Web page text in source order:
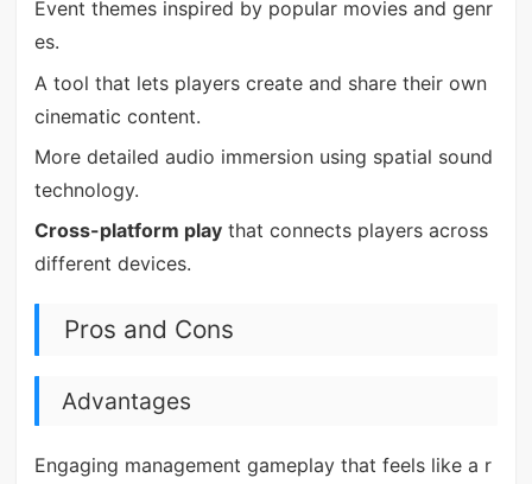
Event themes inspired by popular movies and genr
es.
A tool that lets players create and share their own
cinematic content.
More detailed audio immersion using spatial sound
technology.
Cross-platform playthat connects players across
different devices.
Pros and Cons
Advantages
Engaging management gameplay that feels like a r